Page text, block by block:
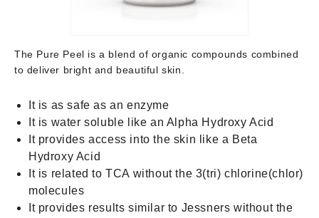
The Pure Peel is a blend of organic compounds combined
to deliver bright and beautiful skin.
It is as safe as an enzyme
It is water soluble like an Alpha Hydroxy Acid
It provides access into the skin like a Beta
Hydroxy Acid
It is related to TCA without the 3(tri) chlorine(chlor)
molecules
It provides results similar to Jessners without the